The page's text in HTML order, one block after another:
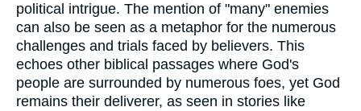
political intrigue. The mention of "many" enemies
can also be seen as a metaphor for the numerous
challenges and trials faced by believers. This
echoes other biblical passages where God's
people are surrounded by numerous foes, yet God
remains their deliverer, as seen in stories like